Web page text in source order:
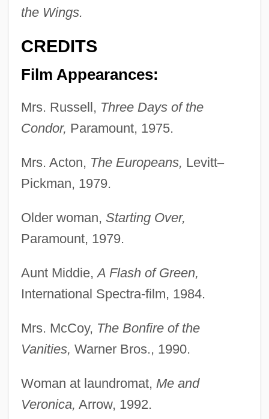
the Wings.
CREDITS
Film Appearances:
Mrs. Russell, Three Days of the
Condor, Paramount, 1975.
Mrs. Acton, The Europeans, Levitt–
Pickman, 1979.
Older woman, Starting Over,
Paramount, 1979.
Aunt Middie,A Flash of Green,
International Spectra-film, 1984.
Mrs. McCoy, The Bonfire of the
Vanities, Warner Bros., 1990.
Woman at laundromat, Me and
Veronica, Arrow, 1992.